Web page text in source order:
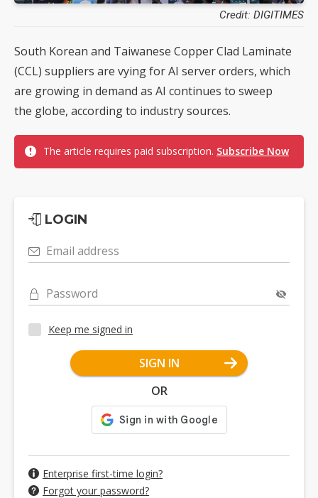
Credit: DIGITIMES
South Korean and Taiwanese Copper Clad Laminate
(CCL) suppliers are vying for AI server orders, which
are growing in demand as AI continues to sweep
the globe, according to industry sources.
The article requires paid subscription. Subscribe Now
LOGIN
Email address
Password
Keep me signed in
SIGN IN
OR
Enterprise first-time login?
Forgot your password?